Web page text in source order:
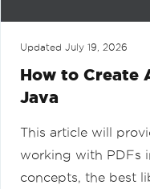
Updated July 19, 2026
How to Create
Java
This article will
working with PDFs
concepts, the best